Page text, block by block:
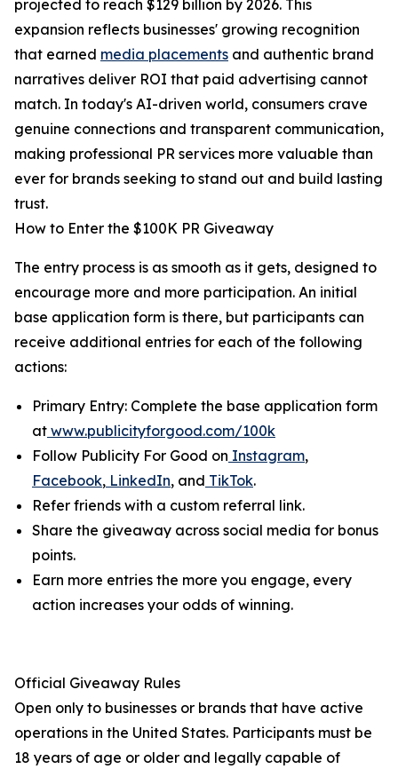
projected to reach $129 billion by 2026. This
expansion reflects businesses' growing recognition
that earned media placements and authentic brand
narratives deliver ROI that paid advertising cannot
match. In today's AI-driven world, consumers crave
genuine connections and transparent communication,
making professional PR services more valuable than
ever for brands seeking to stand out and build lasting
trust.
How to Enter the $100K PR Giveaway
The entry process is as smooth as it gets, designed to
encourage more and more participation. An initial
base application form is there, but participants can
receive additional entries for each of the following
actions:
Primary Entry: Complete the base application form
at www.publicityforgood.com/100k
Follow Publicity For Good on Instagram,
Facebook, LinkedIn, and TikTok.
Refer friends with a custom referral link.
Share the giveaway across social media for bonus
points.
Earn more entries the more you engage, every
action increases your odds of winning.
Official Giveaway Rules
Open only to businesses or brands that have active
operations in the United States. Participants must be
18 years of age or older and legally capable of